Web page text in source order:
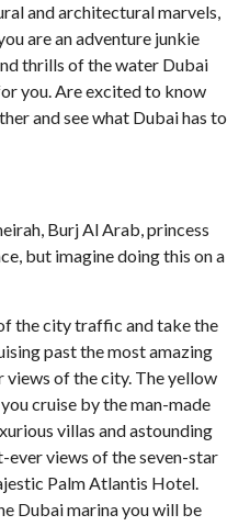
and architectural marvels,
are an adventure junkie
thrills of the water Dubai
you. Are excited to know
and see what Dubai has to
Burj Al Arab, princess
but imagine doing this on a
the city traffic and take the
past the most amazing
views of the city. The yellow
cruise by the man-made
villas and astounding
views of the seven-star
Palm Atlantis Hotel.
Dubai marina you will be